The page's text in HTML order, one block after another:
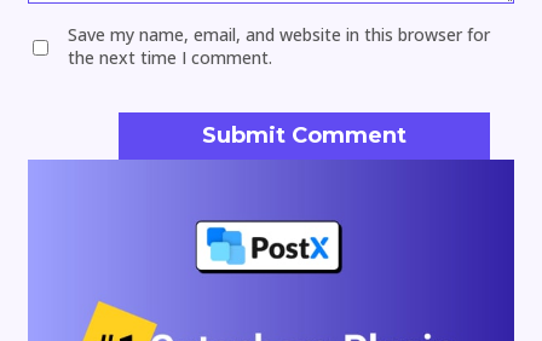
Save my name, email, and website in this browser for
the next time I comment.